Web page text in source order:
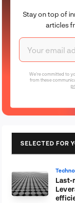
Stay on top of
articles
We're committed to
from these
SELECTED FOR
Last-